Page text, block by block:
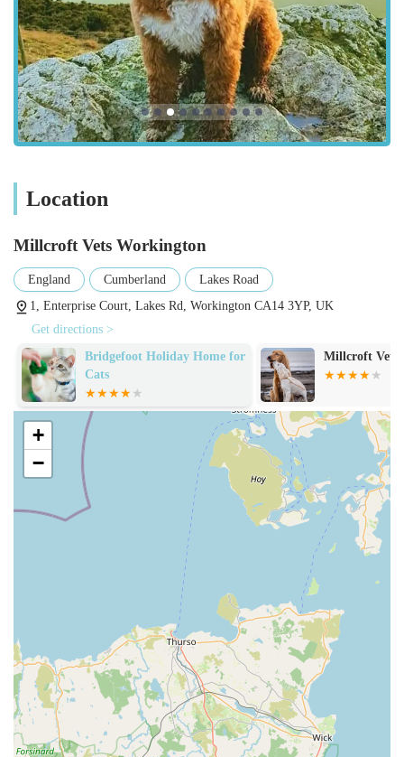
Location
Millcroft Vets Workington
England Cumberland
Lakes Road
1, Enterprise Court, Lakes Rd, Workington CA14 3YP, UK
Get directions >
Bridgefoot Holiday Home for
Cats
Millcroft Vets
+
−